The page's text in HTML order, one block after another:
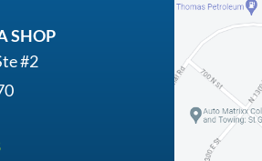
SHOP
#2